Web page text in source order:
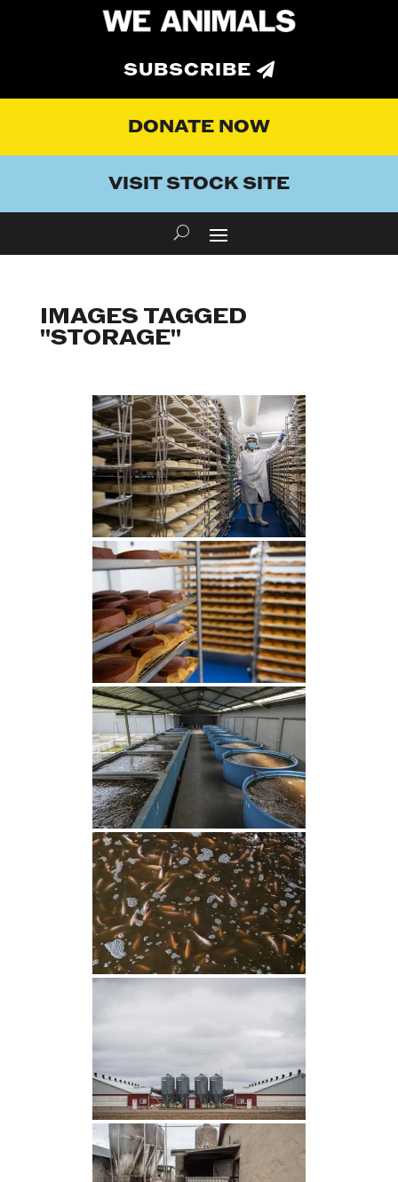
SUBSCRIBE
DONATE NOW
VISIT STOCK SITE
IMAGES TAGGED
"STORAGE"